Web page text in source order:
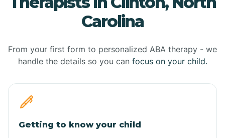
Carolina
From your first form to personalized ABA therapy - we
handle the details so you can focus on your child.
Getting to know your child